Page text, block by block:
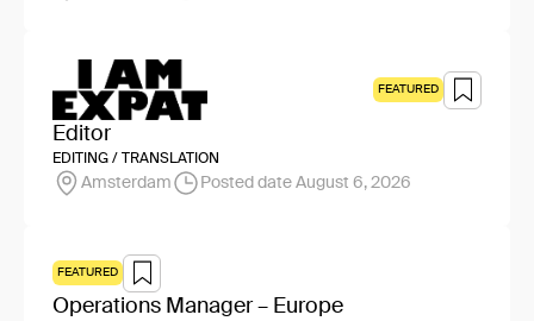
FEATURED
Editor
EDITING / TRANSLATION
Amsterdam Posted date August 6, 2026
FEATURED
Operations Manager – Europe